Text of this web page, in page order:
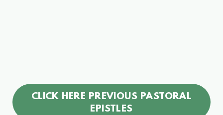
CLICK HERE PREVIOUS PASTORAL
EPISTLES